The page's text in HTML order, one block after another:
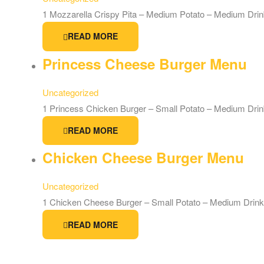
1 Mozzarella Crispy Pita – Medium Potato – Medium
READ MORE
Princess Cheese Burger Menu
Uncategorized
1 Princess Chicken Burger – Small Potato – Medium
READ MORE
Chicken Cheese Burger Menu
Uncategorized
1 Chicken Cheese Burger – Small Potato – Medium Drink
READ MORE